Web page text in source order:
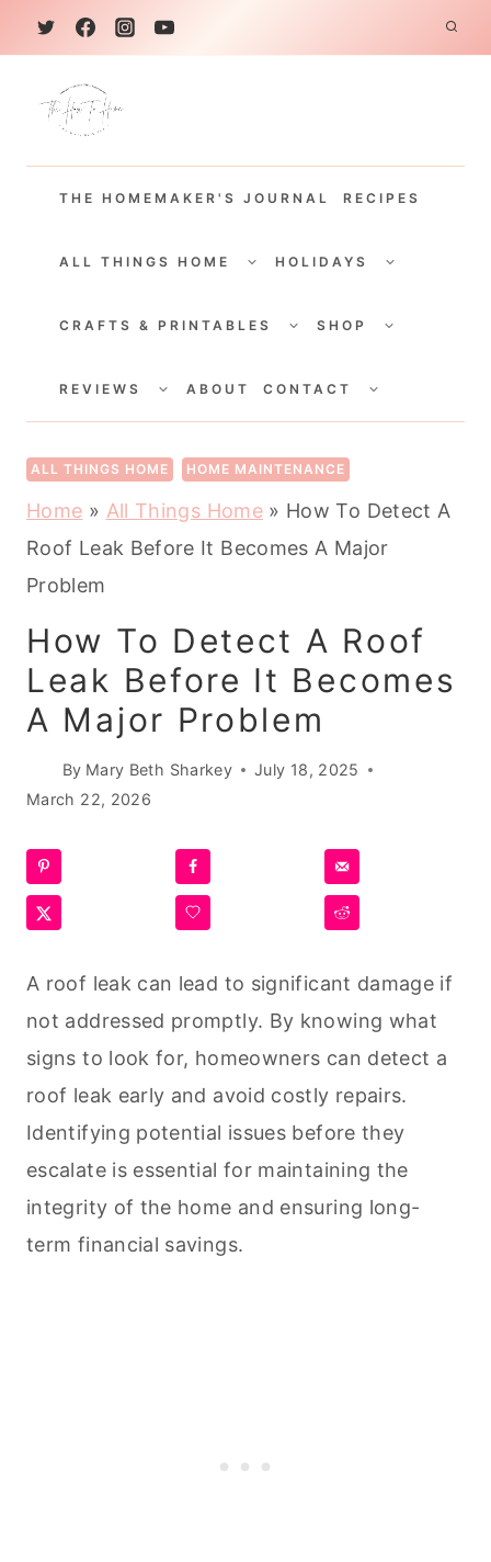
k
THE HOMEMAKER'S JOURNAL RECIPES
ALL THINGS HOME
CHILDHOLIDAYS
CHILD
CRAFTS & PRINTABLES
CHILDSHOP
CHILD
REVIEWS
CHILDABOUT CONTACT
CHILD
ALL THINGS HOME HOME MAINTENANCE
Home » All Things Home» How To Detect A
Roof Leak Before It Becomes A Major
Problem
How To Detect A Roof
Leak Before It Becomes
A Major Problem
By Mary Beth Sharkey
July 18, 2025
March 22, 2026
A roof leak can lead to significant damage if
not addressed promptly. By knowing what
signs to look for, homeowners can detect a
roof leak early and avoid costly repairs.
Identifying potential issues before they
escalate is essential for maintaining the
integrity of the home and ensuring long-
term financial savings.